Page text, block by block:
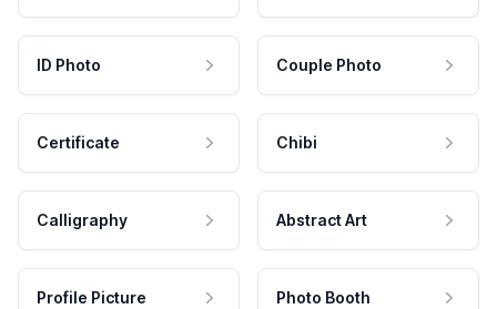
ID Photo Couple Photo
Certificate Chibi
Calligraphy Abstract Art
Profile Picture Photo Booth